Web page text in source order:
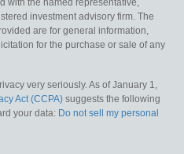
with the named representative,
investment advisory firm. The
are for general information,
for the purchase or sale of any
very seriously. As of January 1,
Act (CCPA) suggests the following
your data: Do not sell my personal